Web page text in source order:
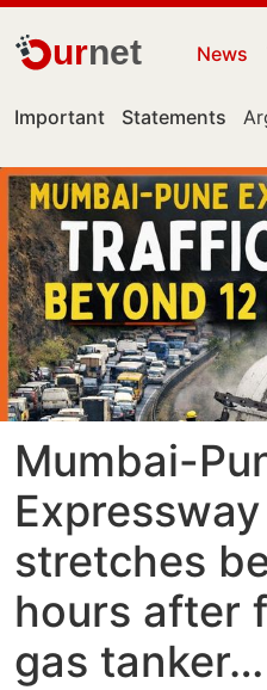
urnet News
Important Statements
Mumbai-
stretches
hours after
gas tanker…